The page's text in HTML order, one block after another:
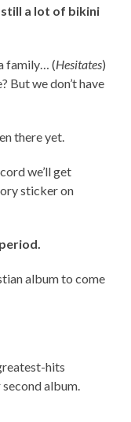
still a lot of bikini
family… (Hesitates)
But we don’t have
there yet.
we’ll get
sticker on
album to come
hits
album.